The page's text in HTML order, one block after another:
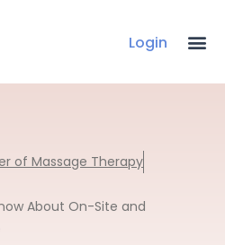
Login
of Massage Therapy
About On-Site and